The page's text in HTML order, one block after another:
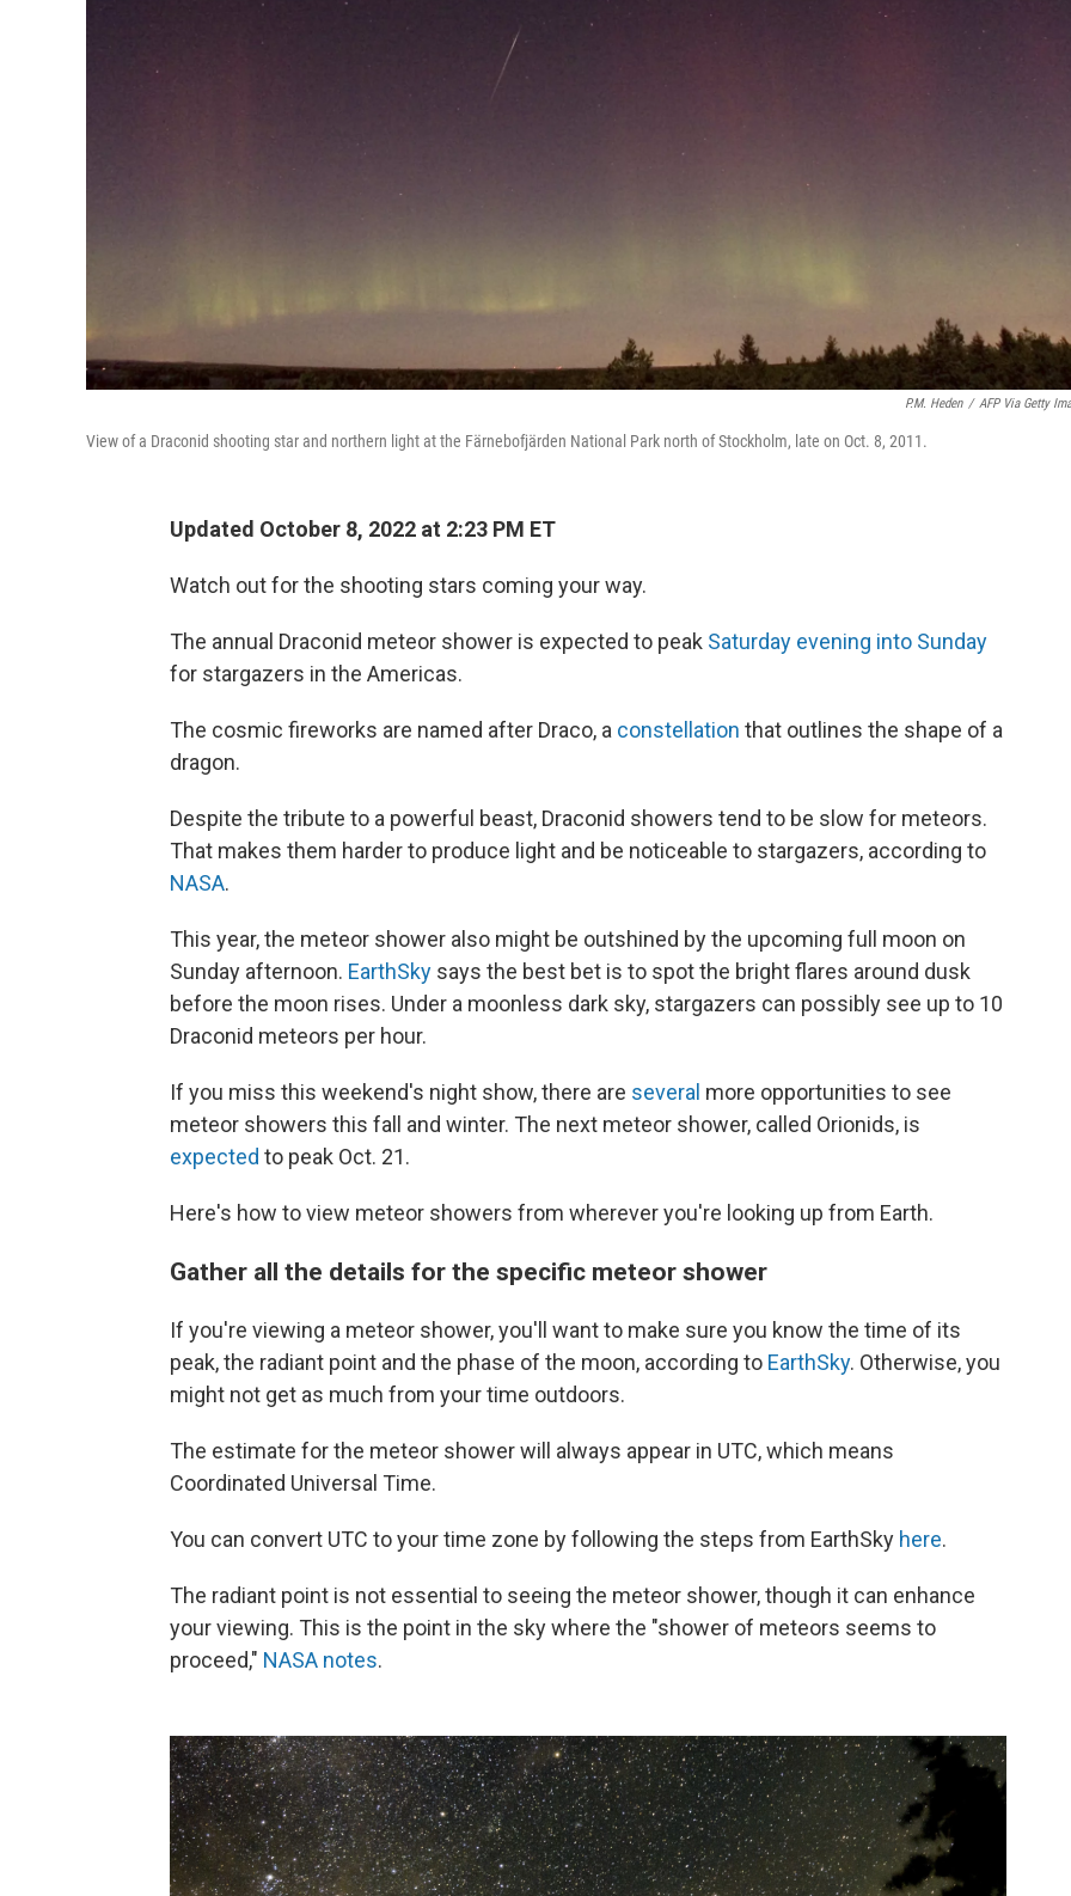
P.M. Heden / AFP Via Getty
View of a Draconid shooting star and northern light at the Färnebofjärden National Park north of Stockholm, late on Oct. 8, 2011.
Updated October 8, 2022 at 2:23 PM ET
Watch out for the shooting stars coming your way.
The annual Draconid meteor shower is expected to peak Saturday evening into Sunday
for stargazers in the Americas.
The cosmic fireworks are named after Draco, a constellation that outlines the shape of a
dragon.
Despite the tribute to a powerful beast, Draconid showers tend to be slow for meteors.
That makes them harder to produce light and be noticeable to stargazers, according to
NASA.
This year, the meteor shower also might be outshined by the upcoming full moon on
Sunday afternoon. EarthSky says the best bet is to spot the bright flares around dusk
before the moon rises. Under a moonless dark sky, stargazers can possibly see up to 10
Draconid meteors per hour.
If you miss this weekend's night show, there are several more opportunities to see
meteor showers this fall and winter. The next meteor shower, called Orionids, is
expected to peak Oct. 21.
Here's how to view meteor showers from wherever you're looking up from Earth.
Gather all the details for the specific meteor shower
If you're viewing a meteor shower, you'll want to make sure you know the time of its
peak, the radiant point and the phase of the moon, according to EarthSky. Otherwise, you
might not get as much from your time outdoors.
The estimate for the meteor shower will always appear in UTC, which means
Coordinated Universal Time.
You can convert UTC to your time zone by following the steps from EarthSky here.
The radiant point is not essential to seeing the meteor shower, though it can enhance
your viewing. This is the point in the sky where the "shower of meteors seems to
proceed," NASA notes.